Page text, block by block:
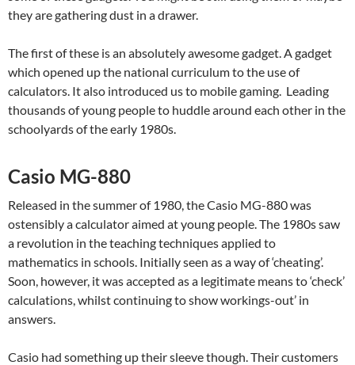
they are gathering dust in a drawer.
The first of these is an absolutely awesome gadget. A gadget
which opened up the national curriculum to the use of
calculators. It also introduced us to mobile gaming. Leading
thousands of young people to huddle around each other in the
schoolyards of the early 1980s.
Casio MG-880
Released in the summer of 1980, the Casio MG-880 was
ostensibly a calculator aimed at young people. The 1980s saw
a revolution in the teaching techniques applied to
mathematics in schools. Initially seen as a way of ‘cheating’.
Soon, however, it was accepted as a legitimate means to ‘check’
calculations, whilst continuing to show workings-out’ in
answers.
Casio had something up their sleeve though. Their customers